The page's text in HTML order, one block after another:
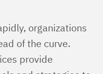
organizations
of the curve.
provide